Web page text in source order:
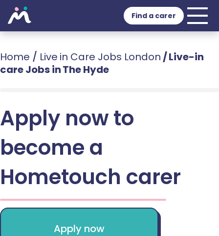
Find a carer
Home / Live in Care Jobs London /Live-in
care Jobs in The Hyde
Apply now to
become a
Hometouch carer
Apply now